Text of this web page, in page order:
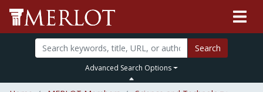
Search
Advanced Search Options